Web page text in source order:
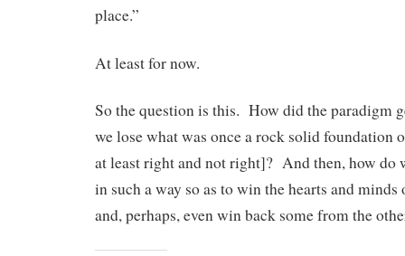
place.”
At least for now.
So the question is this. How did the paradigm
we lose what was once a rock solid foundation
at least right and not right]? And then, how do
in such a way so as to win the hearts and minds
and, perhaps, even win back some from the